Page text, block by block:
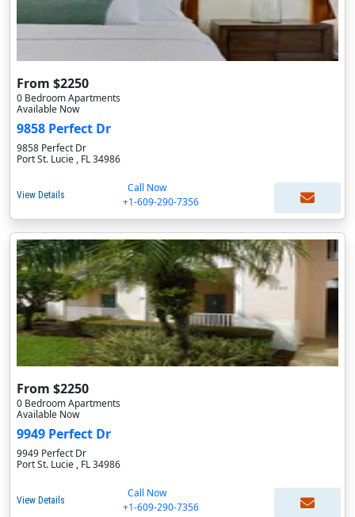
From $2250
0 Bedroom Apartments
Available Now
9858 Perfect Dr
9858 Perfect Dr
Port St. Lucie , FL 34986
View Details
Call Now
+1-609-290-7356
From $2250
0 Bedroom Apartments
Available Now
9949 Perfect Dr
9949 Perfect Dr
Port St. Lucie , FL 34986
View Details
Call Now
+1-609-290-7356